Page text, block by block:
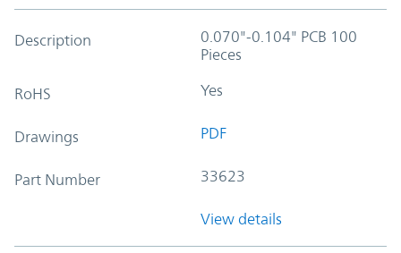
Description
0.070"-0.104" PCB 100
Pieces
RoHS Yes
Drawings PDF
Part Number 33623
View details